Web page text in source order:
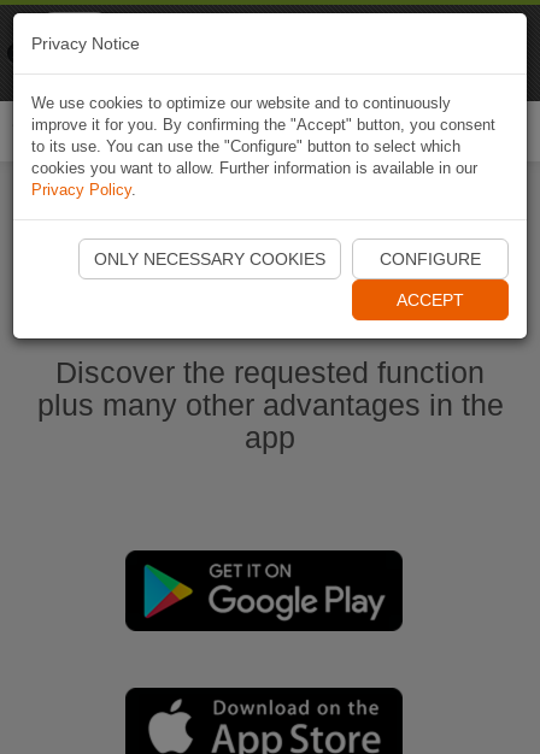
Start Naviki App
Discover the requested function
plus many other advantages in the
app
Privacy Notice
We use cookies to optimize our website and to continuously
improve it for you. By confirming the "Accept" button, you consent
to its use. You can use the "Configure" button to select which
cookies you want to allow. Further information is available in our
Privacy Policy.
ONLY NECESSARY COOKIES CONFIGURE
ACCEPT
Naviki